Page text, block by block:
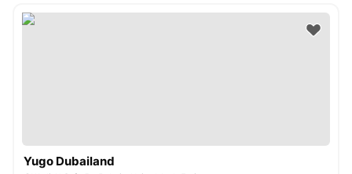
Yugo Dubailand